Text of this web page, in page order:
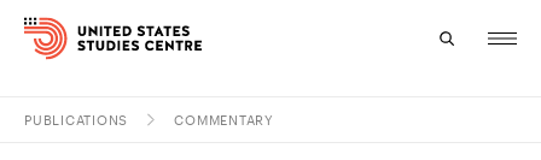
PUBLICATIONS COMMENTARY